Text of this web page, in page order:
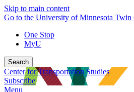
Skip to main content
Go to the University of Minnesota Twin
One Stop
MyU
Search
Center for Transportation Studies
Subscribe
Menu